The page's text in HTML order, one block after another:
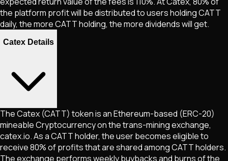
the platform profit will be distributed to users holding CATT
daily, the more CATT holding, the more dividends will get.
Catex Details
The Catex (CATT) token is an Ethereum-based (ERC-20)
mineable Cryptocurrency on the trans-mining exchange,
catex.io. As a CATT holder, the user becomes eligible to
receive 80% of profits that are shared among CATT holders.
The exchange performs weekly buybacks and burns of the